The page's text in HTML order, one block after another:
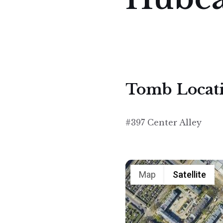
Tomb
#397 Center Alley
Map Satellite